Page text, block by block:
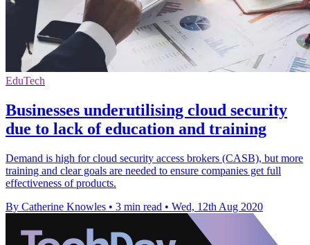
EduTech
Businesses underutilising cloud security
due to lack of education and training
Demand is high for cloud security access brokers (CASB), but more
training and clear goals are needed to ensure companies get full
effectiveness of products.
By Catherine Knowles • 3 min read • Wed, 12th Aug 2020